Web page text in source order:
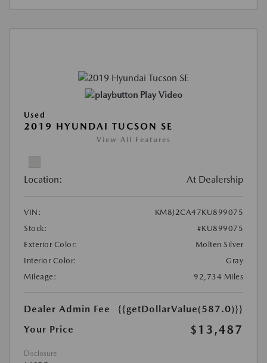
Play Video
Used
2019 HYUNDAI TUCSON SE
View All Features
Location: At Dealership
VIN:
KM8J2CA47KU899075
Stock:
#KU899075
Exterior Color:
Molten Silver
Interior Color:
Gray
Mileage:
92,734 Miles
Dealer Admin Fee
{{getDollarValue(587.0)}}
Your Price
$13,487
Disclosure